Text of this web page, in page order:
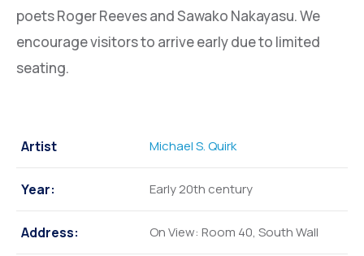
poets Roger Reeves and Sawako Nakayasu. We
encourage visitors to arrive early due to limited
seating.
Artist Michael S. Quirk
Year: Early 20th century
Address: On View: Room 40, South Wall